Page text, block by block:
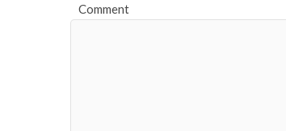
Comment